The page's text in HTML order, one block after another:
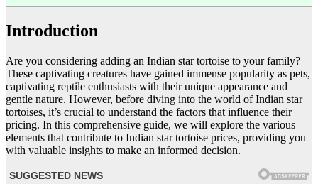
Introduction
Are you considering adding an Indian star tortoise to your family?
These captivating creatures have gained immense popularity as pets,
captivating reptile enthusiasts with their unique appearance and
gentle nature. However, before diving into the world of Indian star
tortoises, it’s crucial to understand the factors that influence their
pricing. In this comprehensive guide, we will explore the various
elements that contribute to Indian star tortoise prices, providing you
with valuable insights to make an informed decision.